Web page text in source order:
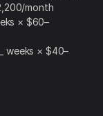
month
× $60–
weeks × $40–